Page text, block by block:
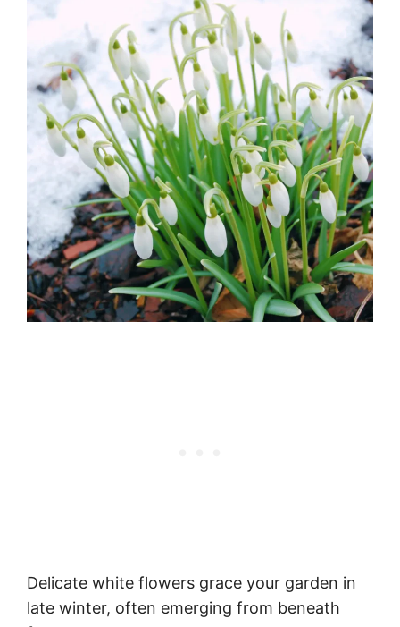
Delicate white flowers grace your garden in
late winter, often emerging from beneath